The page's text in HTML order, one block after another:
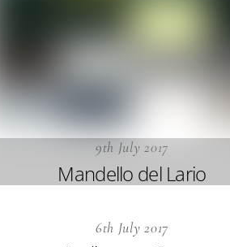
9th July 2017
Mandello del Lario
6th July 2017